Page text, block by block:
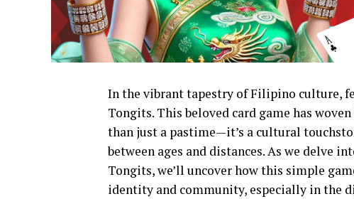
In the vibrant tapestry of Filipino culture,
Tongits. This beloved card game has
than just a pastime—it’s a cultural
between ages and distances. As we delve
Tongits, we’ll uncover how this simple
identity and community, especially in the